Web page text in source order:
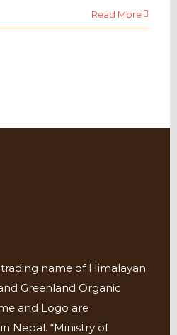
Read More
name of Himalayan
Greenland Organic
and Logo are
Nepal. “Ministry of